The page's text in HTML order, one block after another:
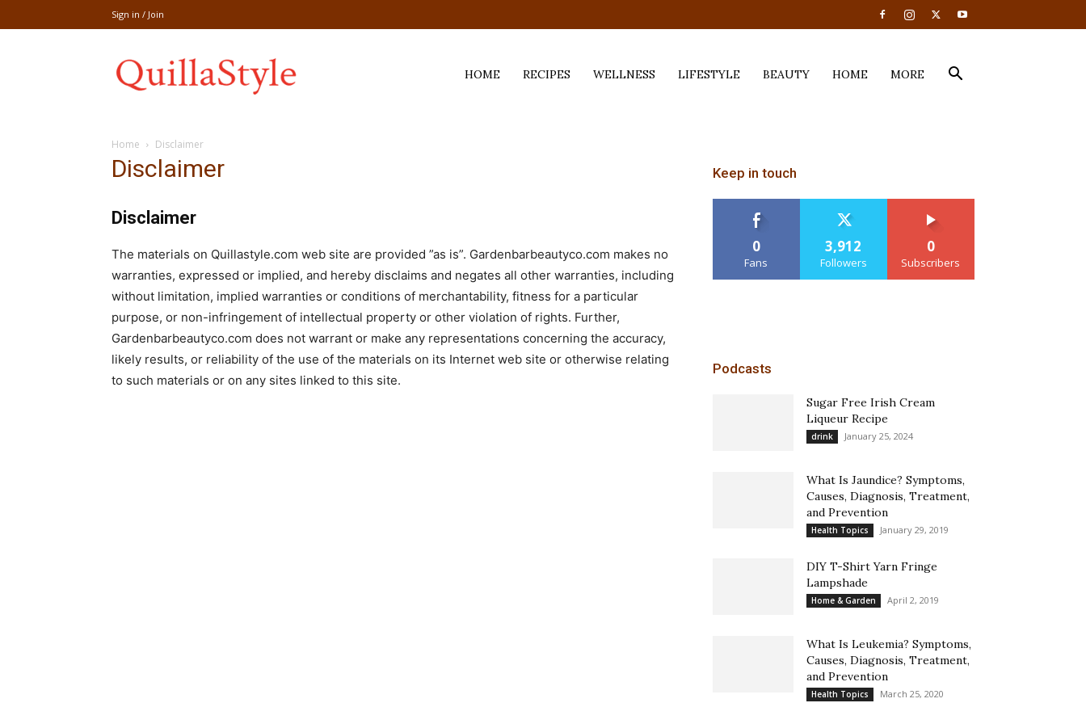
Sign in / Join
HOME RECIPES WELLNESS LIFESTYLE BEAUTY HOME MORE
Home Disclaimer
Disclaimer
Disclaimer
The materials on Quillastyle.com web site are provided ”as is”. Gardenbarbeautyco.com makes no
warranties, expressed or implied, and hereby disclaims and negates all other warranties, including
without limitation, implied warranties or conditions of merchantability, fitness for a particular
purpose, or non-infringement of intellectual property or other violation of rights. Further,
Gardenbarbeautyco.com does not warrant or make any representations concerning the accuracy,
likely results, or reliability of the use of the materials on its Internet web site or otherwise relating
to such materials or on any sites linked to this site.
Keep in touch
0
Fans
3,912
Followers
0
Subscribers
Podcasts
Sugar Free Irish Cream
Liqueur Recipe
drink January 25, 2024
What Is Jaundice? Symptoms,
Causes, Diagnosis, Treatment,
and Prevention
Health Topics January 29, 2019
DIY T-Shirt Yarn Fringe
Lampshade
Home & Garden April 2, 2019
What Is Leukemia? Symptoms,
Causes, Diagnosis, Treatment,
and Prevention
Health Topics March 25, 2020